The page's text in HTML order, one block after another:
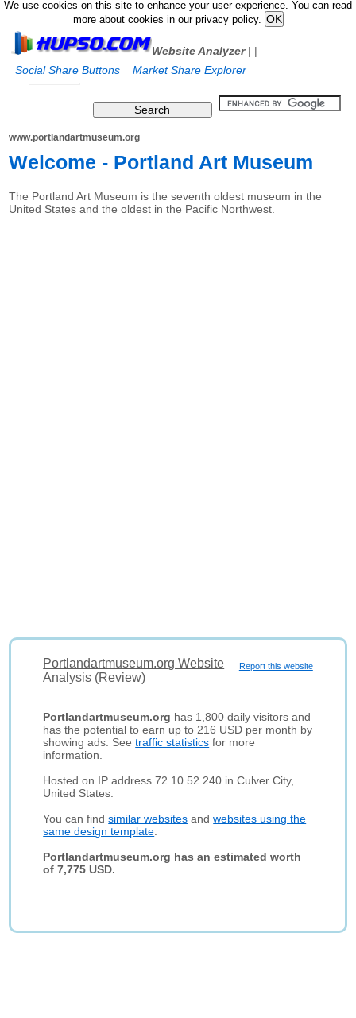
We use cookies on this site to enhance your user experience. You can read
more about cookies in our privacy policy.
Website Analyzer|
Social Share Buttons
|
Market Share Explorer
www.portlandartmuseum.org
Welcome - Portland Art Museum
The Portland Art Museum is the seventh oldest museum in the
United States and the oldest in the Pacific Northwest.
Report this website
Portlandartmuseum.org Website
Analysis (Review)
Portlandartmuseum.org has 1,800 daily visitors and
has the potential to earn up to 216 USD per month by
showing ads. Seetraffic statistics for more
information.
Hosted on IP address 72.10.52.240 in Culver City,
United States.
You can findsimilar websites andwebsites using the
same design template
Portlandartmuseum.org has an estimated worth
of 7,775 USD.